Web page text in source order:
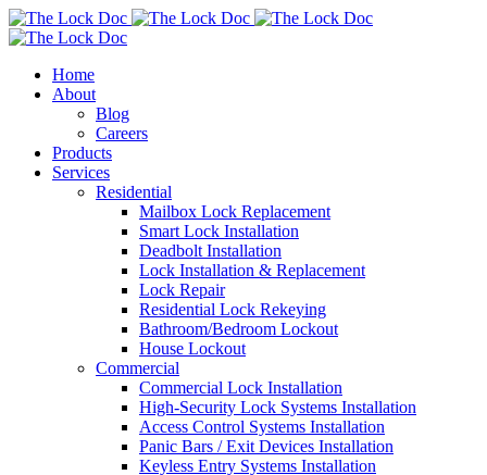
Home
About
Blog
Careers
Products
Services
Residential
Mailbox Lock Replacement
Smart Lock Installation
Deadbolt Installation
Lock Installation & Replacement
Lock Repair
Residential Lock Rekeying
Bathroom/Bedroom Lockout
House Lockout
Commercial
Commercial Lock Installation
High-Security Lock Systems Installation
Access Control Systems Installation
Panic Bars / Exit Devices Installation
Keyless Entry Systems Installation